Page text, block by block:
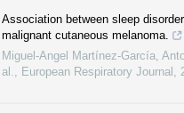
Association between sleep
malignant cutaneous melanoma.
Miguel-Angel Martínez-García,
al.
European Respiratory Journal